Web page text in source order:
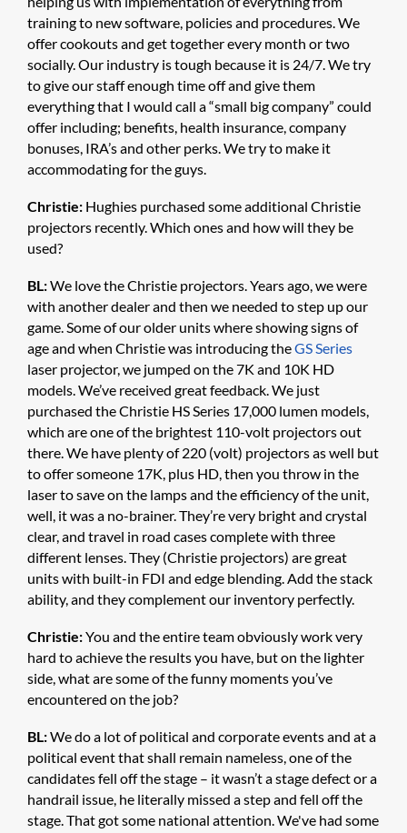
training to new software, policies and procedures. We
offer cookouts and get together every month or two
socially. Our industry is tough because it is 24/7. We try
to give our staff enough time off and give them
everything that I would call a “small big company” could
offer including; benefits, health insurance, company
bonuses, IRA’s and other perks. We try to make it
accommodating for the guys.
Christie: Hughies purchased some additional Christie
projectors recently. Which ones and how will they be
used?
BL:We love the Christie projectors. Years ago, we were
with another dealer and then we needed to step up our
game. Some of our older units where showing signs of
age and when Christie was introducing theGS Series
laser projector, we jumped on the 7K and 10K HD
models. We’ve received great feedback. We just
purchased the Christie HS Series 17,000 lumen models,
which are one of the brightest 110-volt projectors out
there. We have plenty of 220 (volt) projectors as well but
to offer someone 17K, plus HD, then you throw in the
laser to save on the lamps and the efficiency of the unit,
well, it was a no-brainer. They’re very bright and crystal
clear, and travel in road cases complete with three
different lenses. They (Christie projectors) are great
units with built-in FDI and edge blending. Add the stack
ability, and they complement our inventory perfectly.
Christie:You and the entire team obviously work very
hard to achieve the results you have, but on the lighter
side, what are some of the funny moments you’ve
encountered on the job?
BL:We do a lot of political and corporate events and at a
political event that shall remain nameless, one of the
candidates fell off the stage – it wasn’t a stage defect or a
handrail issue, he literally missed a step and fell off the
stage. That got some national attention. We've had some